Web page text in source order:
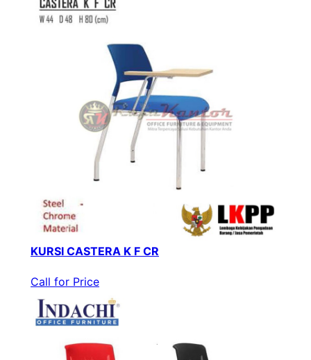
KURSI CASTERA K F CR
Call for Price